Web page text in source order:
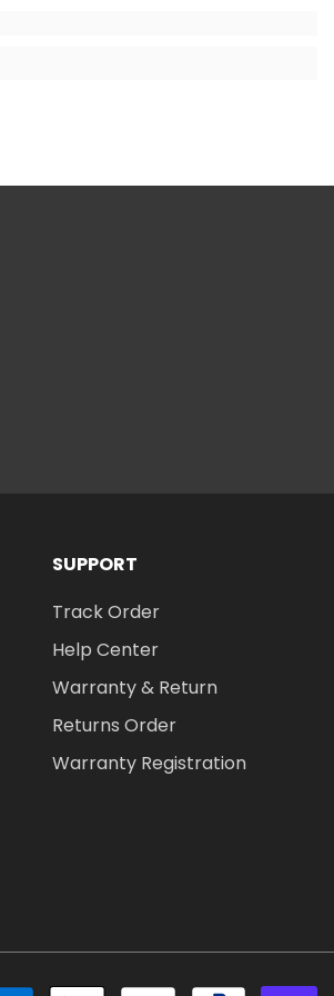
SUPPORT
Track Order
Help Center
Warranty & Return
Returns Order
Warranty Registration